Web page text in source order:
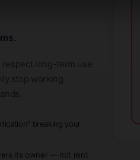
long-term use.
stop working
breaking your
its owner — not rent